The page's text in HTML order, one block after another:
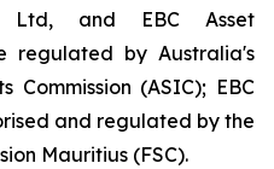
Ltd, and EBC Asset
regulated by Australia's
Commission (ASIC); EBC
and regulated by the
Mauritius (FSC).